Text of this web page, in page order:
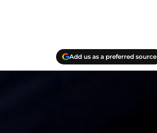
Add us as a preferred source